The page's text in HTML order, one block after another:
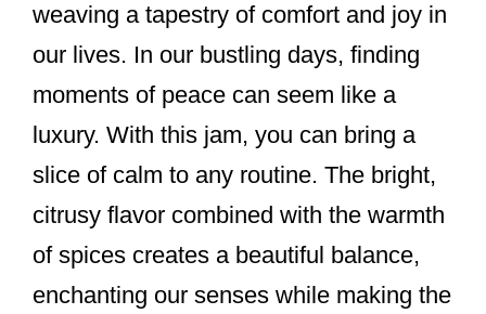
weaving a tapestry of comfort and joy in
our lives. In our bustling days, finding
moments of peace can seem like a
luxury. With this jam, you can bring a
slice of calm to any routine. The bright,
citrusy flavor combined with the warmth
of spices creates a beautiful balance,
enchanting our senses while making the